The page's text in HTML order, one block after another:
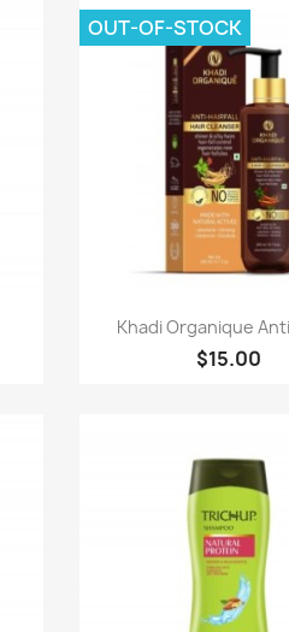
Paparan
Khadi Organique
$15.00
OUT-OF-STOCK